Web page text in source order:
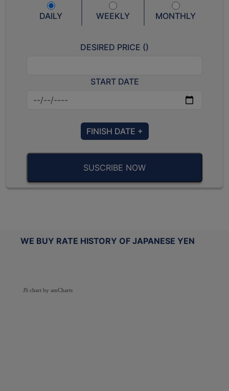
DAILY WEEKLY MONTHLY
DESIRED PRICE ()
START DATE
FINISH DATE +
SUSCRIBE NOW
WE BUY RATE HISTORY OF JAPANESE YEN
JS chart by amCharts